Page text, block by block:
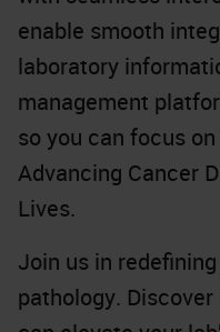
enable smooth
laboratory
management
so you can focus
Advancing Cancer
Lives.
Join us in
pathology.